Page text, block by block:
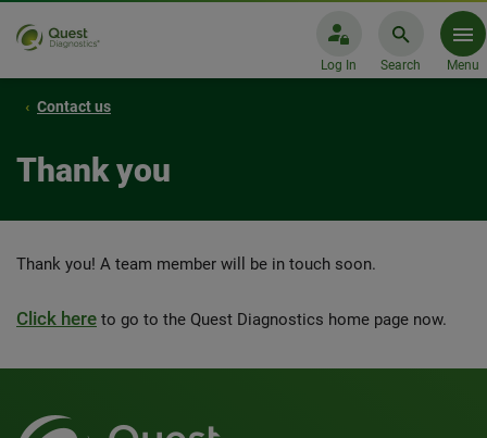
Log In Search Menu
Contact us
Thank you
Thank you! A team member will be in touch soon.
Click here to go to the Quest Diagnostics home page now.